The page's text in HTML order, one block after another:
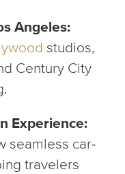
Angeles:
studios,
Century City
Experience:
seamless car-
travelers